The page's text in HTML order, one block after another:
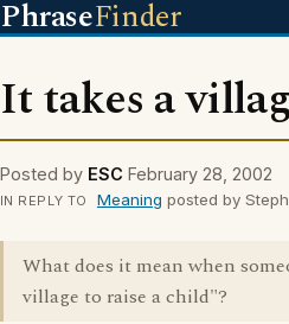
PhraseFinder
It takes a
Posted by ESC February 28, 2002
IN REPLY TO Meaning posted by
What does it mean when
village to raise a child"?